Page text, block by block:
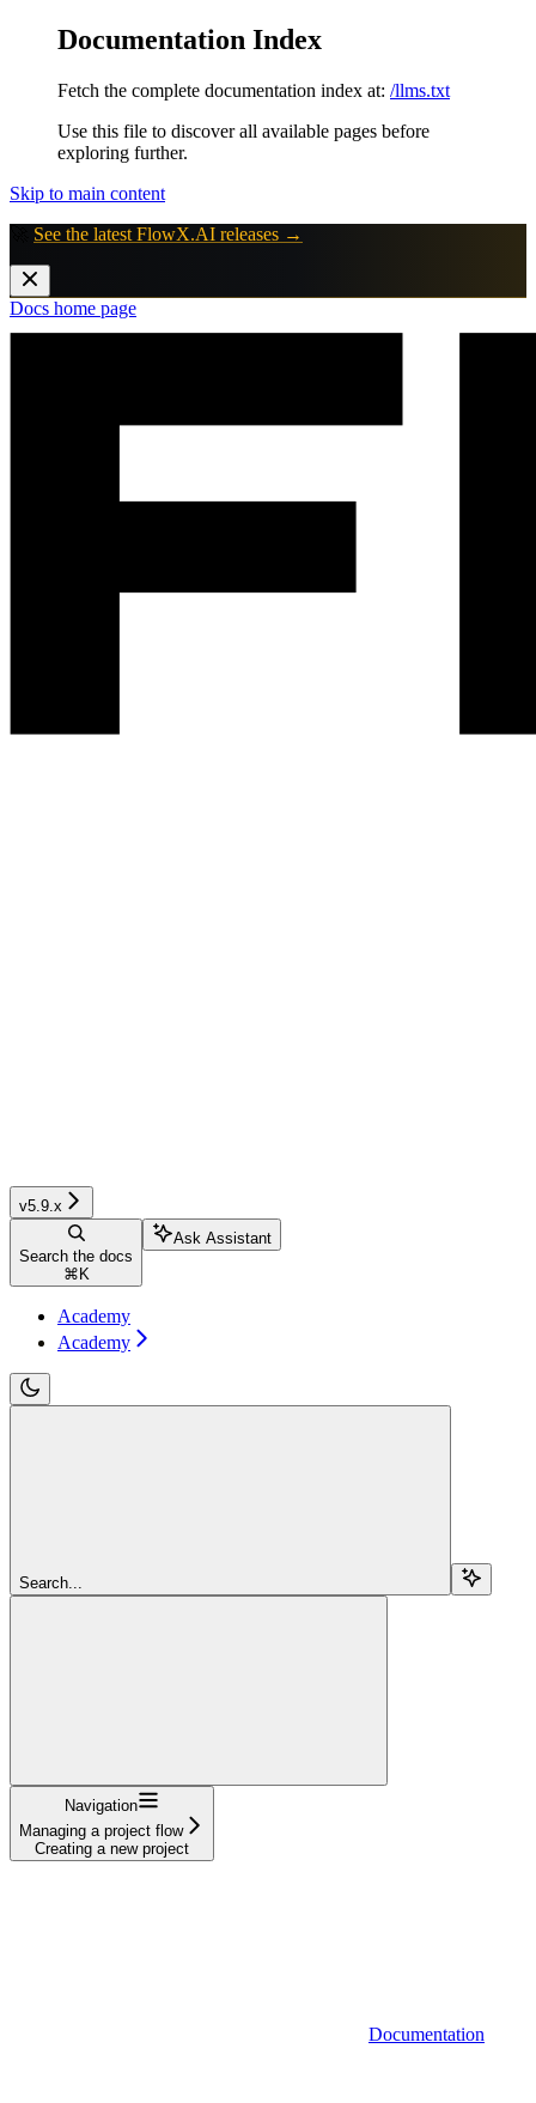
Documentation Index
Fetch the complete documentation index at: /llms.txt
Use this file to discover all available pages before
exploring further.
Skip to main content
See the latest FlowX.AI releases →
Docs home page
v5.9.x
Search the docs
⌘ K
Ask Assistant
Academy
Academy
Search...
Navigation
Managing a project flow
Creating a new project
Documentation